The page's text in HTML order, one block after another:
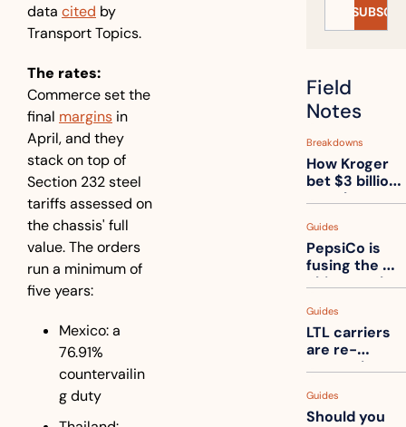
data cited by
Transport Topics.
The rates:
Commerce set the
final margins in
April, and they
stack on top of
Section 232 steel
tariffs assessed on
the chassis' full
value. The orders
run a minimum of
five years:
Mexico: a
76.91%
countervailin
g duty
Field
Notes
Breakdowns
How Kroger
bet $3 billion
on robots,
back to its
stores
Guides
PepsiCo is
fusing the
chips truck
truck into
one
Guides
LTL carriers
are re-
measuring
How to get
ahead of
Guides
Should you